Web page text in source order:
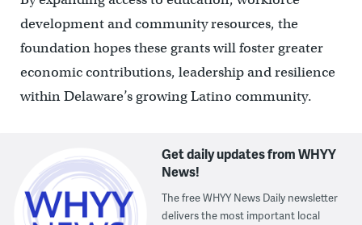
development and community resources, the
foundation hopes these grants will foster greater
economic contributions, leadership and resilience
within Delaware’s growing Latino community.
Get daily updates from WHYY
News!
The free WHYY News Daily newsletter
delivers the most important local